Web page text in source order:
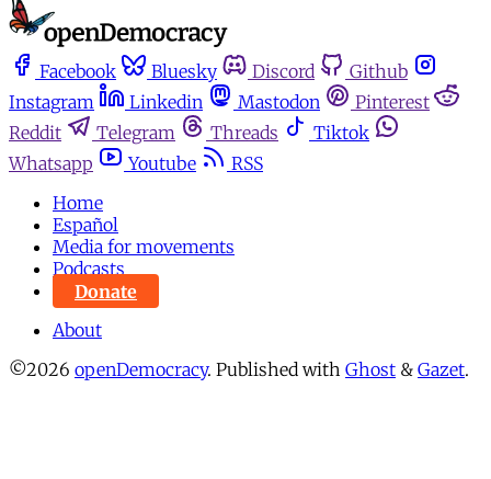
Facebook Bluesky Discord
Github
Instagram
Linkedin Mastodon
Pinterest
Reddit
Telegram Threads
Tiktok
Whatsapp
Youtube
RSS
Home
Español
Media for movements
Podcasts
Donate
About
©2026 openDemocracy. Published with Ghost & Gazet.